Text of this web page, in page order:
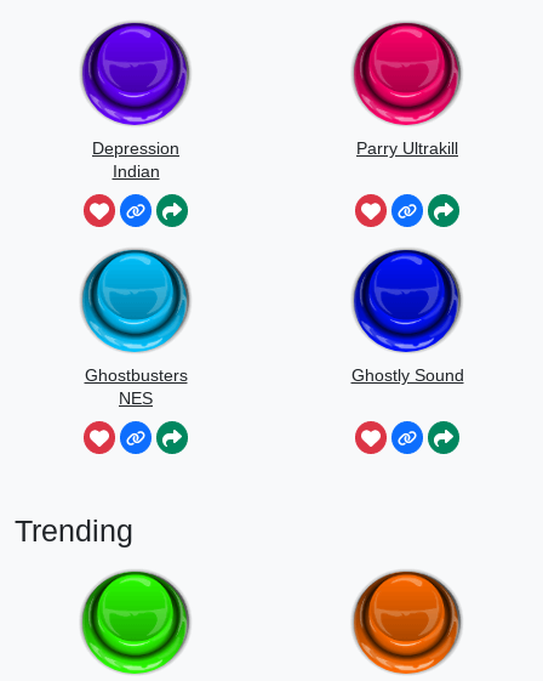
Depression
Indian
Parry Ultrakill
Ghostbusters
NES
Ghostly Sound
Trending